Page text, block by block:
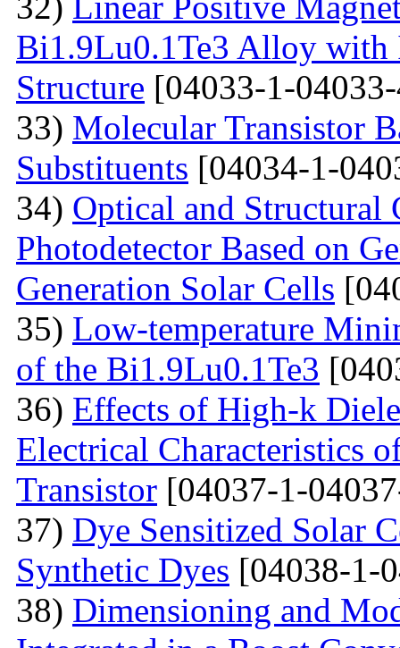
Bi1.9Lu0.1Te3 Alloy with
Structure [04033-1-
33) Molecular Transistor
Substituents [04034-1-
34) Optical and Structural
Photodetector Based on
Generation Solar Cells
35) Low-temperature
of the Bi1.9Lu0.1Te3
36) Effects of High-k
Electrical Characteristics
Transistor [04037-1-
37) Dye Sensitized Solar
Synthetic Dyes [04038-1-
38) Dimensioning and